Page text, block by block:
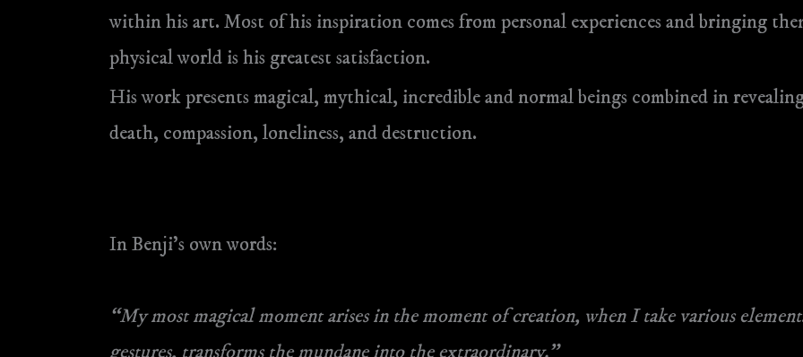
within his art. Most of his inspiration comes from personal experiences and bringing
physical world is his greatest satisfaction.
His work presents magical, mythical, incredible and normal beings combined in
death, compassion, loneliness, and destruction.
In Benji’s own words:
“My most magical moment arises in the moment of creation, when I take various